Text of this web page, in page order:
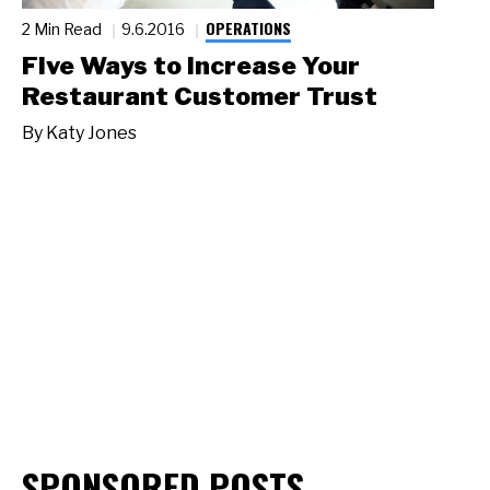
2 Min Read 9.6.2016 OPERATIONS
Five Ways to Increase Your
Restaurant Customer Trust
By Katy Jones